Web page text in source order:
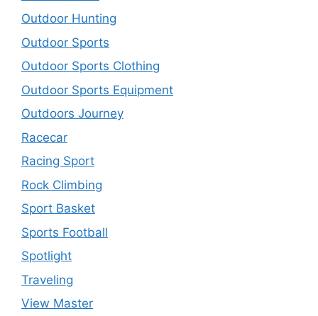
Outdoor Hunting
Outdoor Sports
Outdoor Sports Clothing
Outdoor Sports Equipment
Outdoors Journey
Racecar
Racing Sport
Rock Climbing
Sport Basket
Sports Football
Spotlight
Traveling
View Master